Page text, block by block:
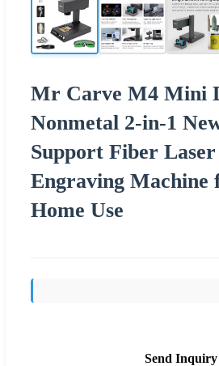
Mr Carve M4 Mini
Nonmetal 2-in-1
Support Fiber
Engraving Machine
Home Use
Send Inquiry